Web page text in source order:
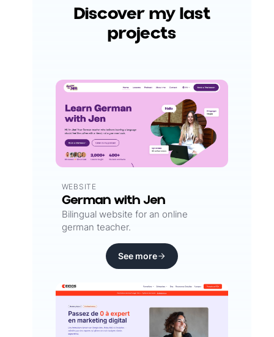
Discover my last
projects
WEBSITE
German with Jen
Bilingual website for an online
german teacher.
See more